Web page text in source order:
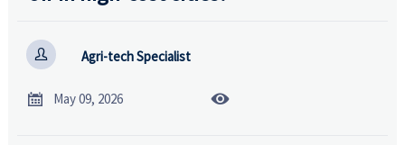
 Agri-tech Specialist
 May 09, 2026 